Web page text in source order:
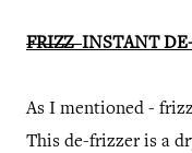
FRIZZINSTANT
As I mentioned -
This de-frizzer is a